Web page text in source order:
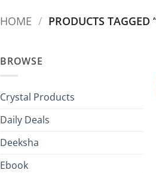
HOME / PRODUCTS
BROWSE
Crystal Products
Daily Deals
Deeksha
Ebook